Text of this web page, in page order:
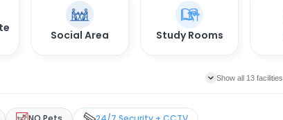
Social Area Study Rooms
Show all 13 facilities